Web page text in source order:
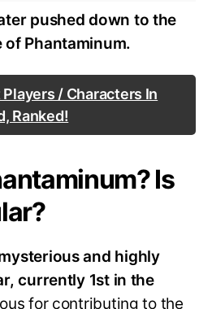
pushed down to the
of Phantaminum.
/ Characters In
Ranked!
Is
and highly
currently 1st in the
for contributing to the